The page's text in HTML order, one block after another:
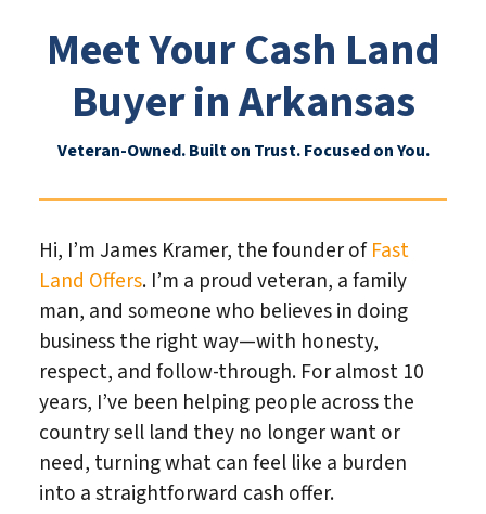
Meet Your Cash Land
Buyer in Arkansas
Veteran-Owned. Built on Trust. Focused on You.
Hi, I’m James Kramer, the founder ofFast
Land Offers. I’m a proud veteran, a family
man, and someone who believes in doing
business the right way—with honesty,
respect, and follow-through. For almost 10
years, I’ve been helping people across the
country sell land they no longer want or
need, turning what can feel like a burden
into a straightforward cash offer.